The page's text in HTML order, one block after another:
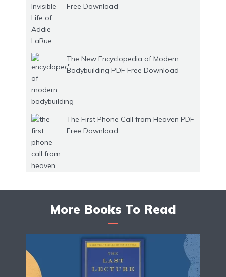
Free Download
The New Encyclopedia of Modern
Bodybuilding PDF Free Download
The First Phone Call from Heaven PDF
Free Download
More Books To Read